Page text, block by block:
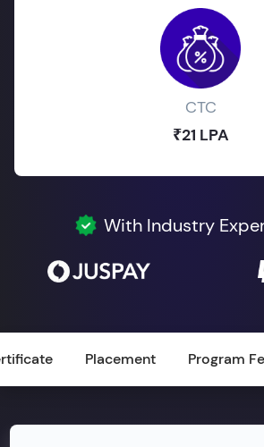
CTC
₹21 LPA
With Industry
Placement Program